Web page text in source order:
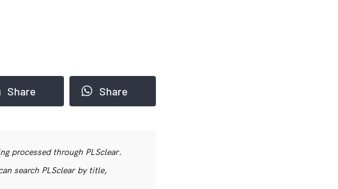
Share Share
processed through PLSclear.
search PLSclear by title,